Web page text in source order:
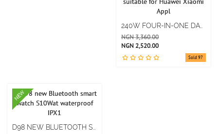
Sold 97
NGN 3,360.00
NGN 2,520.00
NEW